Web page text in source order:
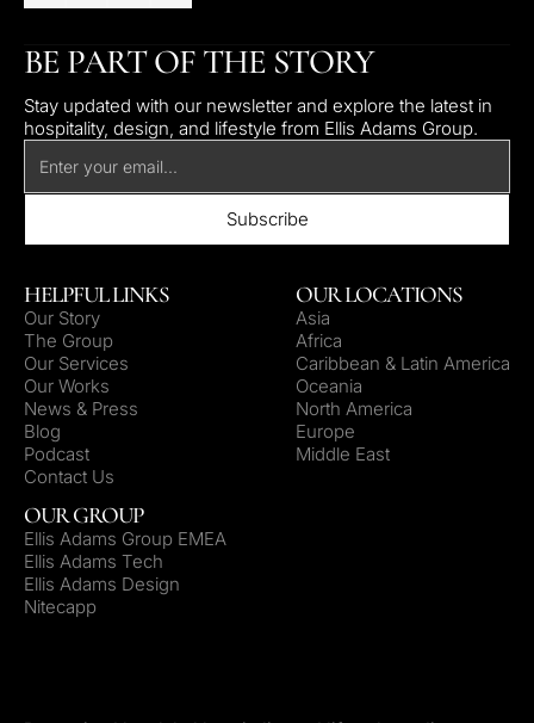
BE PART OF THE STORY
Stay updated with our newsletter and explore the latest in
hospitality, design, and lifestyle from Ellis Adams Group.
HELPFUL LINKS
Our Story
The Group
Our Services
Our Works
News & Press
Blog
Podcast
Contact Us
OUR LOCATIONS
Asia
Africa
Caribbean & Latin America
Oceania
North America
Europe
Middle East
OUR GROUP
Ellis Adams Group EMEA
Ellis Adams Tech
Ellis Adams Design
Nitecapp